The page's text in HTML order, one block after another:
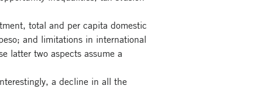
total and per capita domestic
and limitations in international
latter two aspects assume a
a decline in all the